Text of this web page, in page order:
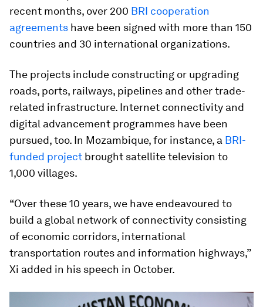
recent months, over 200 BRI cooperation
agreements have been signed with more than 150
countries and 30 international organizations.
The projects include constructing or upgrading
roads, ports, railways, pipelines and other trade-
related infrastructure. Internet connectivity and
digital advancement programmes have been
pursued, too. In Mozambique, for instance, a BRI-
funded project brought satellite television to
1,000 villages.
“Over these 10 years, we have endeavoured to
build a global network of connectivity consisting
of economic corridors, international
transportation routes and information highways,”
Xi added in his speech in October.